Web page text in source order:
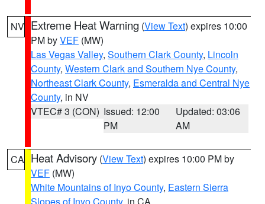
NV Extreme Heat Warning (View Text) expires 10:00
PM byVEF (MW)
Las Vegas Valley, Southern Clark County, Lincoln
County, Western Clark and Southern Nye County,
Northeast Clark County, Esmeralda and Central Nye
County, in NV
VTEC# 3 (CON) Issued: 12:00
PM
Updated: 03:06
AM
CA Heat Advisory (View Text) expires 10:00 PM by
VEF (MW)
White Mountains of Inyo County, Eastern Sierra